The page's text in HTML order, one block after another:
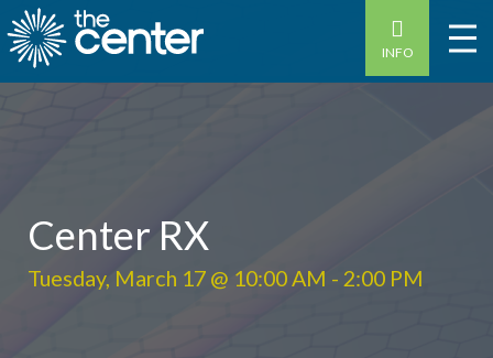
INFO
Center RX
Tuesday, March 17 @ 10:00 AM - 2:00 PM